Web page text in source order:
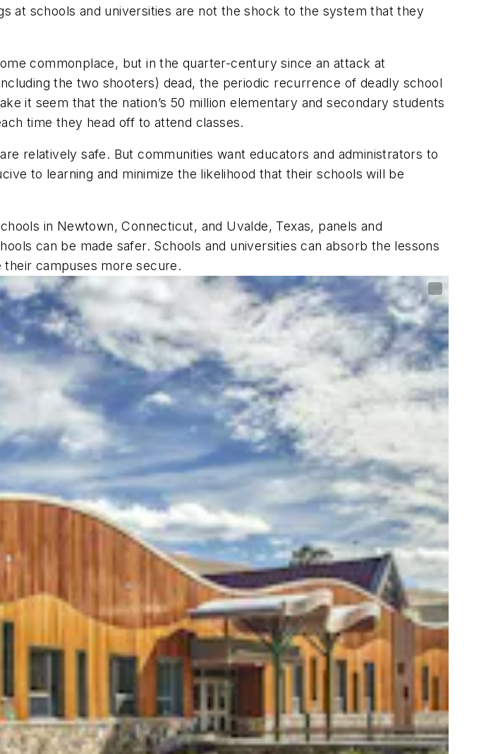
at schools and universities are not the shock to the system that they
commonplace, but in the quarter-century since an attack at
the two shooters) dead, the periodic recurrence of deadly school
it seem that the nation’s 50 million elementary and secondary students
time they head off to attend classes.
relatively safe. But communities want educators and administrators to
to learning and minimize the likelihood that their schools will be
in Newtown, Connecticut, and Uvalde, Texas, panels and
can be made safer. Schools and universities can absorb the lessons
campuses more secure.